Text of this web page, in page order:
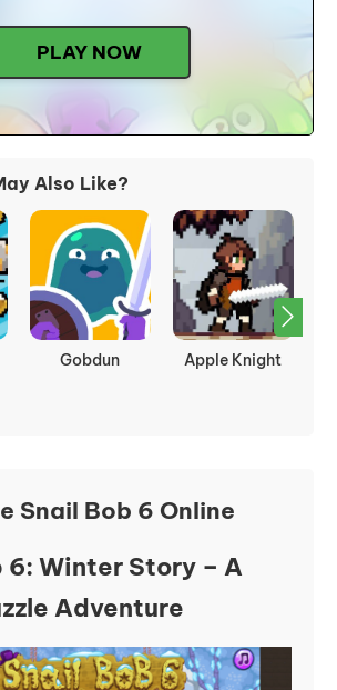
PLAY NOW
Also Like?
Gobdun Apple Knight
Snail Bob 6 Online
6: Winter Story – A
Adventure